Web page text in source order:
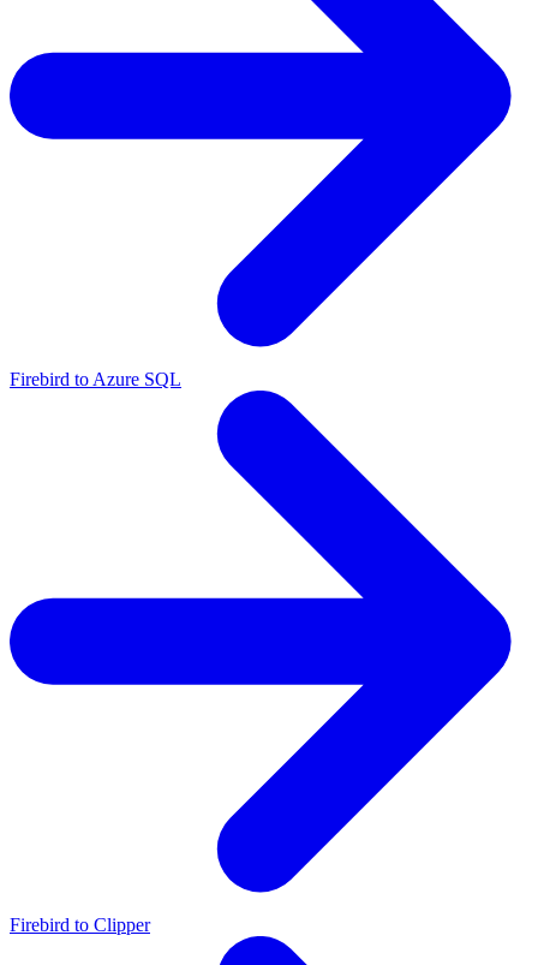
Firebird to Azure SQL
Firebird to Clipper